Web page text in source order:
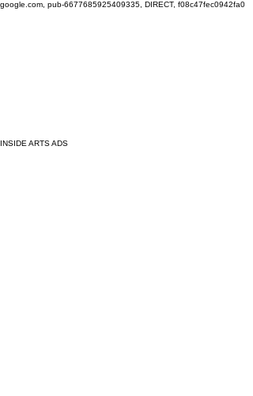
google.com, pub-6677685925409335, DIRECT, f08c47fec0942fa0
INSIDE ARTS ADS